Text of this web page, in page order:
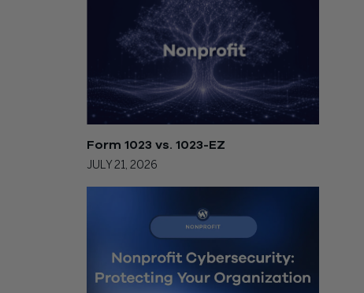
Form 1023 vs. 1023-EZ
JULY 21, 2026